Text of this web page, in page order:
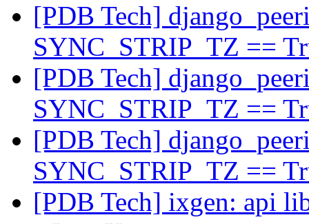
[PDB Tech]
SYNC_STRIP_TZ ==
[PDB Tech]
SYNC_STRIP_TZ ==
[PDB Tech]
SYNC_STRIP_TZ ==
[PDB Tech] ixgen: api